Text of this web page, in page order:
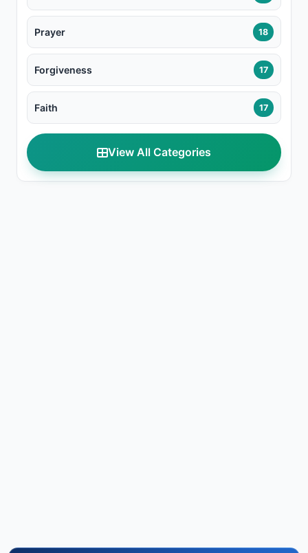
Prayer 18
Forgiveness 17
Faith 17
View All Categories